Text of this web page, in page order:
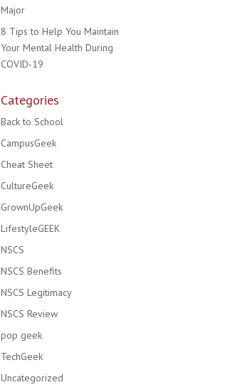
Major
8 Tips to Help You Maintain
Your Mental Health During
COVID-19
Categories
Back to School
CampusGeek
Cheat Sheet
CultureGeek
GrownUpGeek
LifestyleGEEK
NSCS
NSCS Benefits
NSCS Legitimacy
NSCS Review
pop geek
TechGeek
Uncategorized